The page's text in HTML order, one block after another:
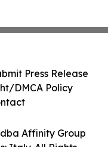
Affinity Group
Press Release
DMCA Policy